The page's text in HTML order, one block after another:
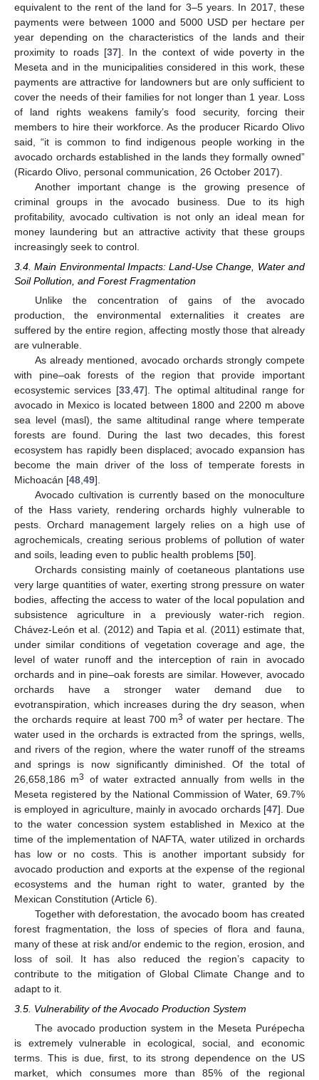
equivalent to the rent of the land for 3–5 years. In 2017, these
payments were between 1000 and 5000 USD per hectare per
year depending on the characteristics of the lands and their
proximity to roads [37]. In the context of wide poverty in the
Meseta and in the municipalities considered in this work, these
payments are attractive for landowners but are only sufficient to
cover the needs of their families for not longer than 1 year. Loss
of land rights weakens family’s food security, forcing their
members to hire their workforce. As the producer Ricardo Olivo
said, “it is common to find indigenous people working in the
avocado orchards established in the lands they formally owned”
(Ricardo Olivo, personal communication, 26 October 2017).
Another important change is the growing presence of
criminal groups in the avocado business. Due to its high
profitability, avocado cultivation is not only an ideal mean for
money laundering but an attractive activity that these groups
increasingly seek to control.
3.4. Main Environmental Impacts: Land-Use Change, Water and
Soil Pollution, and Forest Fragmentation
Unlike the concentration of gains of the avocado
production, the environmental externalities it creates are
suffered by the entire region, affecting mostly those that already
are vulnerable.
As already mentioned, avocado orchards strongly compete
with pine–oak forests of the region that provide important
ecosystemic services [33, 47]. The optimal altitudinal range for
avocado in Mexico is located between 1800 and 2200 m above
sea level (masl), the same altitudinal range where temperate
forests are found. During the last two decades, this forest
ecosystem has rapidly been displaced; avocado expansion has
become the main driver of the loss of temperate forests in
Michoacán [48 49].
Avocado cultivation is currently based on the monoculture
of the Hass variety, rendering orchards highly vulnerable to
pests. Orchard management largely relies on a high use of
agrochemicals, creating serious problems of pollution of water
and soils, leading even to public health problems [50].
Orchards consisting mainly of coetaneous plantations use
very large quantities of water, exerting strong pressure on water
bodies, affecting the access to water of the local population and
subsistence agriculture in a previously water-rich region.
Chávez-León et al. (2012) and Tapia et al. (2011) estimate that,
under similar conditions of vegetation coverage and age, the
level of water runoff and the interception of rain in avocado
orchards and in pine–oak forests are similar. However, avocado
orchards have a stronger water demand due to
evotranspiration, which increases during the dry season, when
the orchards require at least 700 m3 of water per hectare. The
water used in the orchards is extracted from the springs, wells,
and rivers of the region, where the water runoff of the streams
and springs is now significantly diminished. Of the total of
26,658,186 m3
of water extracted annually from wells in the
Meseta registered by the National Commission of Water, 69.7%
is employed in agriculture, mainly in avocado orchards [47]. Due
to the water concession system established in Mexico at the
time of the implementation of NAFTA, water utilized in orchards
has low or no costs. This is another important subsidy for
avocado production and exports at the expense of the regional
ecosystems and the human right to water, granted by the
Mexican Constitution (Article 6).
Together with deforestation, the avocado boom has created
forest fragmentation, the loss of species of flora and fauna,
many of these at risk and/or endemic to the region, erosion, and
loss of soil. It has also reduced the region’s capacity to
contribute to the mitigation of Global Climate Change and to
adapt to it.
3.5. Vulnerability of the Avocado Production System
The avocado production system in the Meseta Purépecha
is extremely vulnerable in ecological, social, and economic
terms. This is due, first, to its strong dependence on the US
market, which consumes more than 85% of the regional